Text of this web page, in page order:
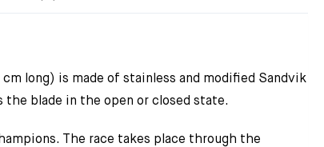
long) is made of stainless and modified Sandvik
blade in the open or closed state.
The race takes place through the